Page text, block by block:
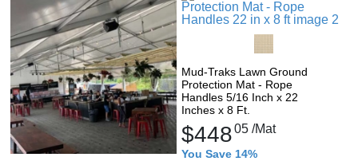
Mud-Traks Lawn Ground
Protection Mat - Rope
Handles 5/16 Inch x 22
Inches x 8 Ft.
$44805 /Mat
You Save 14%